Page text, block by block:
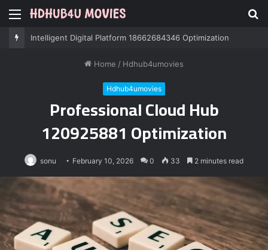
Menu
Professional IT Services 8085222474 Performance
Home / Hdhub4umovies
Hdhub4umovies
Professional Cloud Hub
120925881 Optimization
sonu February 10, 2026 0 33 2 minutes read